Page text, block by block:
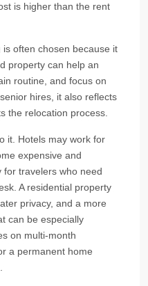
is higher than the rent
often chosen because it
property can help an
routine, and focus on
hires, it also reflects
the relocation process.
it. Hotels may work for
expensive and
for travelers who need
A residential property
privacy, and a more
can be especially
on multi-month
a permanent home